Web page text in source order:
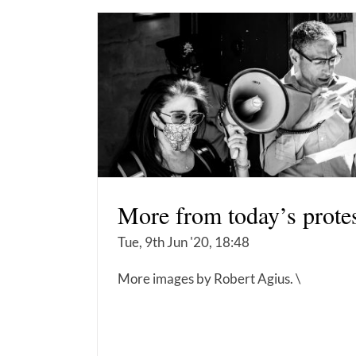
More from today’s
Tue, 9th Jun '20, 18:48
More images by Robert Agius. \